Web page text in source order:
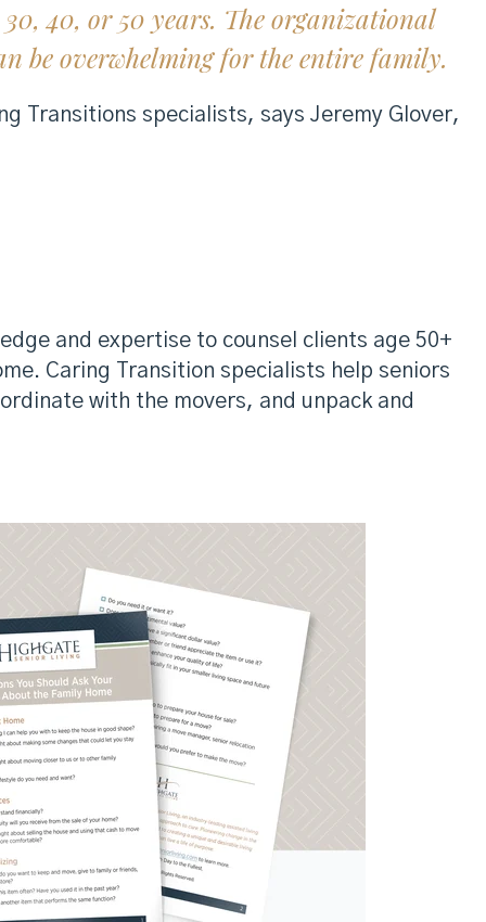
40, or 50 years. The organizational
be overwhelming for the entire family.
Transitions specialists, says Jeremy Glover,
and expertise to counsel clients age 50+
Caring Transition specialists help seniors
with the movers, and unpack and